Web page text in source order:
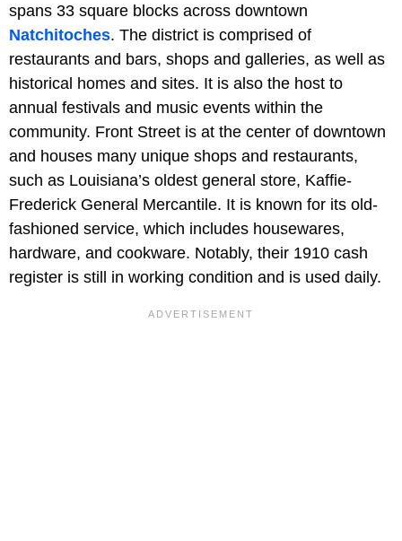
spans 33 square blocks across downtown
Natchitoches. The district is comprised of
restaurants and bars, shops and galleries, as well as
historical homes and sites. It is also the host to
annual festivals and music events within the
community. Front Street is at the center of downtown
and houses many unique shops and restaurants,
such as Louisiana’s oldest general store, Kaffie-
Frederick General Mercantile. It is known for its old-
fashioned service, which includes housewares,
hardware, and cookware. Notably, their 1910 cash
register is still in working condition and is used daily.